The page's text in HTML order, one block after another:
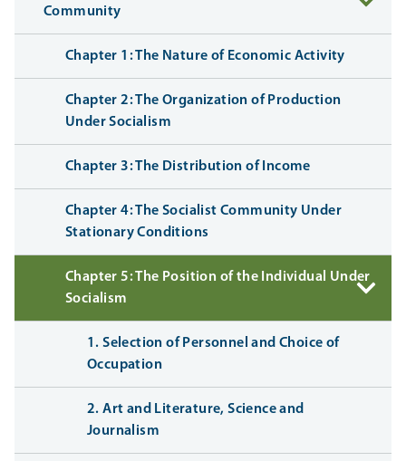
Community
Chapter 1: The Nature of Economic Activity
Chapter 2: The Organization of Production
Under Socialism
Chapter 3: The Distribution of Income
Chapter 4: The Socialist Community Under
Stationary Conditions
Chapter 5: The Position of the Individual Under
Socialism
1. Selection of Personnel and Choice of
Occupation
2. Art and Literature, Science and
Journalism